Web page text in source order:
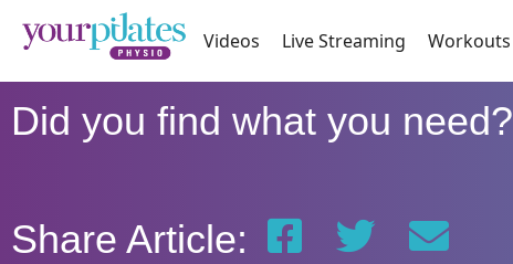
Videos Live Streaming Workouts
Did you find what you need?
Share Article: